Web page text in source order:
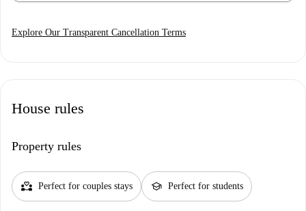
Explore Our Transparent Cancellation Terms
House rules
Property rules
partner_heart Perfect for couples stays school Perfect for students